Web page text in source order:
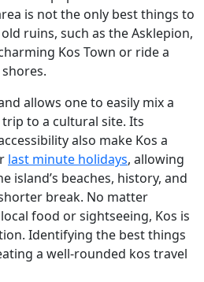
is not the only best things to
ruins, such as the Asklepion,
Kos Town or ride a
allows one to easily mix a
to a cultural site. Its
also make Kos a
last minute holidays, allowing
island’s beaches, history, and
break. No matter
food or sightseeing, Kos is
Identifying the best things
a well-rounded kos travel